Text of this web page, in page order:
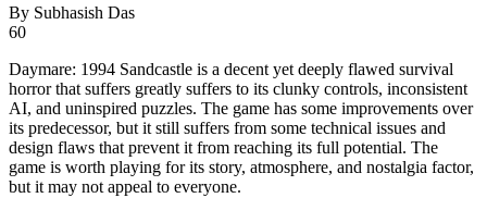
By Subhasish Das
60
Daymare: 1994 Sandcastle is a decent yet deeply flawed survival
horror that suffers greatly suffers to its clunky controls, inconsistent
AI, and uninspired puzzles. The game has some improvements over
its predecessor, but it still suffers from some technical issues and
design flaws that prevent it from reaching its full potential. The
game is worth playing for its story, atmosphere, and nostalgia factor,
but it may not appeal to everyone.